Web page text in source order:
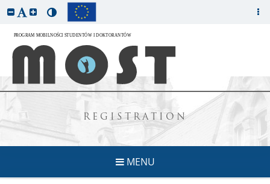
REGISTRATION
MENU